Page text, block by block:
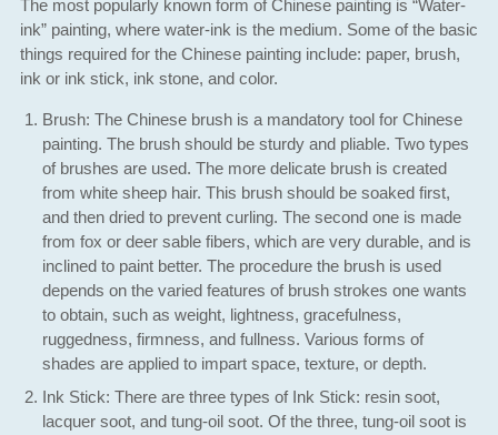
The most popularly known form of Chinese painting is “Water-
ink” painting, where water-ink is the medium. Some of the basic
things required for the Chinese painting include: paper, brush,
ink or ink stick, ink stone, and color.
Brush: The Chinese brush is a mandatory tool for Chinese
painting. The brush should be sturdy and pliable. Two types
of brushes are used. The more delicate brush is created
from white sheep hair. This brush should be soaked first,
and then dried to prevent curling. The second one is made
from fox or deer sable fibers, which are very durable, and is
inclined to paint better. The procedure the brush is used
depends on the varied features of brush strokes one wants
to obtain, such as weight, lightness, gracefulness,
ruggedness, firmness, and fullness. Various forms of
shades are applied to impart space, texture, or depth.
Ink Stick: There are three types of Ink Stick: resin soot,
lacquer soot, and tung-oil soot. Of the three, tung-oil soot is